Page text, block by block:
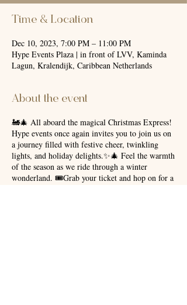
Time & Location
Dec 10, 2023, 7:00 PM – 11:00 PM
Hype Events Plaza | in front of LVV, Kaminda
Lagun, Kralendijk, Caribbean Netherlands
About the event
🚂🎄 All aboard the magical Christmas Express!
Hype events once again invites you to join us on
a journey filled with festive cheer, twinkling
lights, and holiday delights.✨🎄 Feel the warmth
of the season as we ride through a winter
wonderland. 🎟️Grab your ticket and hop on for a